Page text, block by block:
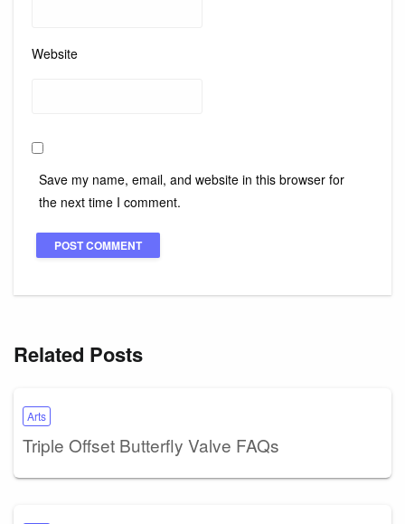
Website
Save my name, email, and website in this browser for
the next time I comment.
Related Posts
Arts
Triple Offset Butterfly Valve FAQs